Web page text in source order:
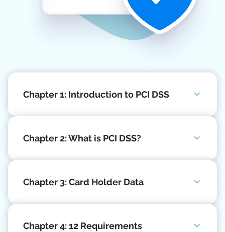
Chapter 1: Introduction to PCI DSS
Chapter 2: What is PCI DSS?
Chapter 3: Card Holder Data
Chapter 4: 12 Requirements